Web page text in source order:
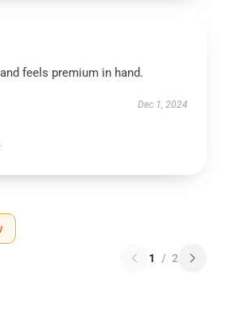
feels premium in hand.
Dec 1, 2024
1 / 2